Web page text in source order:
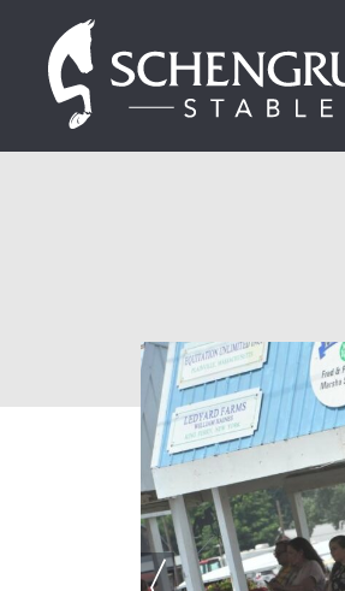
content
Schengrund
Stables